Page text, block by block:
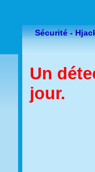
Sécurité -
Un
jour.